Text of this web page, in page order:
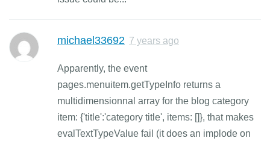
michael33692 7 years ago
Apparently, the event
pages.menuitem.getTypeInfo returns a
multidimensionnal array for the blog category
item: {'title':'category title', items: []}, that makes
evalTextTypeValue fail (it does an implode on